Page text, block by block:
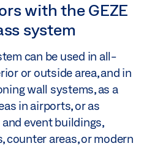
with the GEZE
system
can be used in all-
or outside area, and in
wall systems, as a
in airports, or as
event buildings,
counter areas, or modern